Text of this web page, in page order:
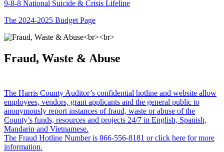
9-8-8 National Suicide & Crisis Lifeline
The 2024-2025 Budget Page
Fraud, Waste & Abuse
The Harris County Auditor’s confidential hotline and website allow
employees, vendors, grant applicants and the general public to
anonymously report instances of fraud, waste or abuse of the
County’s funds, resources and projects 24/7 in English, Spanish,
Mandarin and Vietnamese.
The Fraud Hotline Number is 866-556-8181 or click here for more
information.